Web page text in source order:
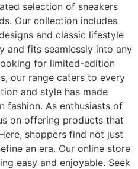
selection of sneakers
Our collection includes
and classic lifestyle
and fits seamlessly into any
for limited-edition
our range caters to every
and style has made
fashion. As enthusiasts of
on offering products that
shoppers find not just
an era. Our online store
easy and enjoyable. Seek